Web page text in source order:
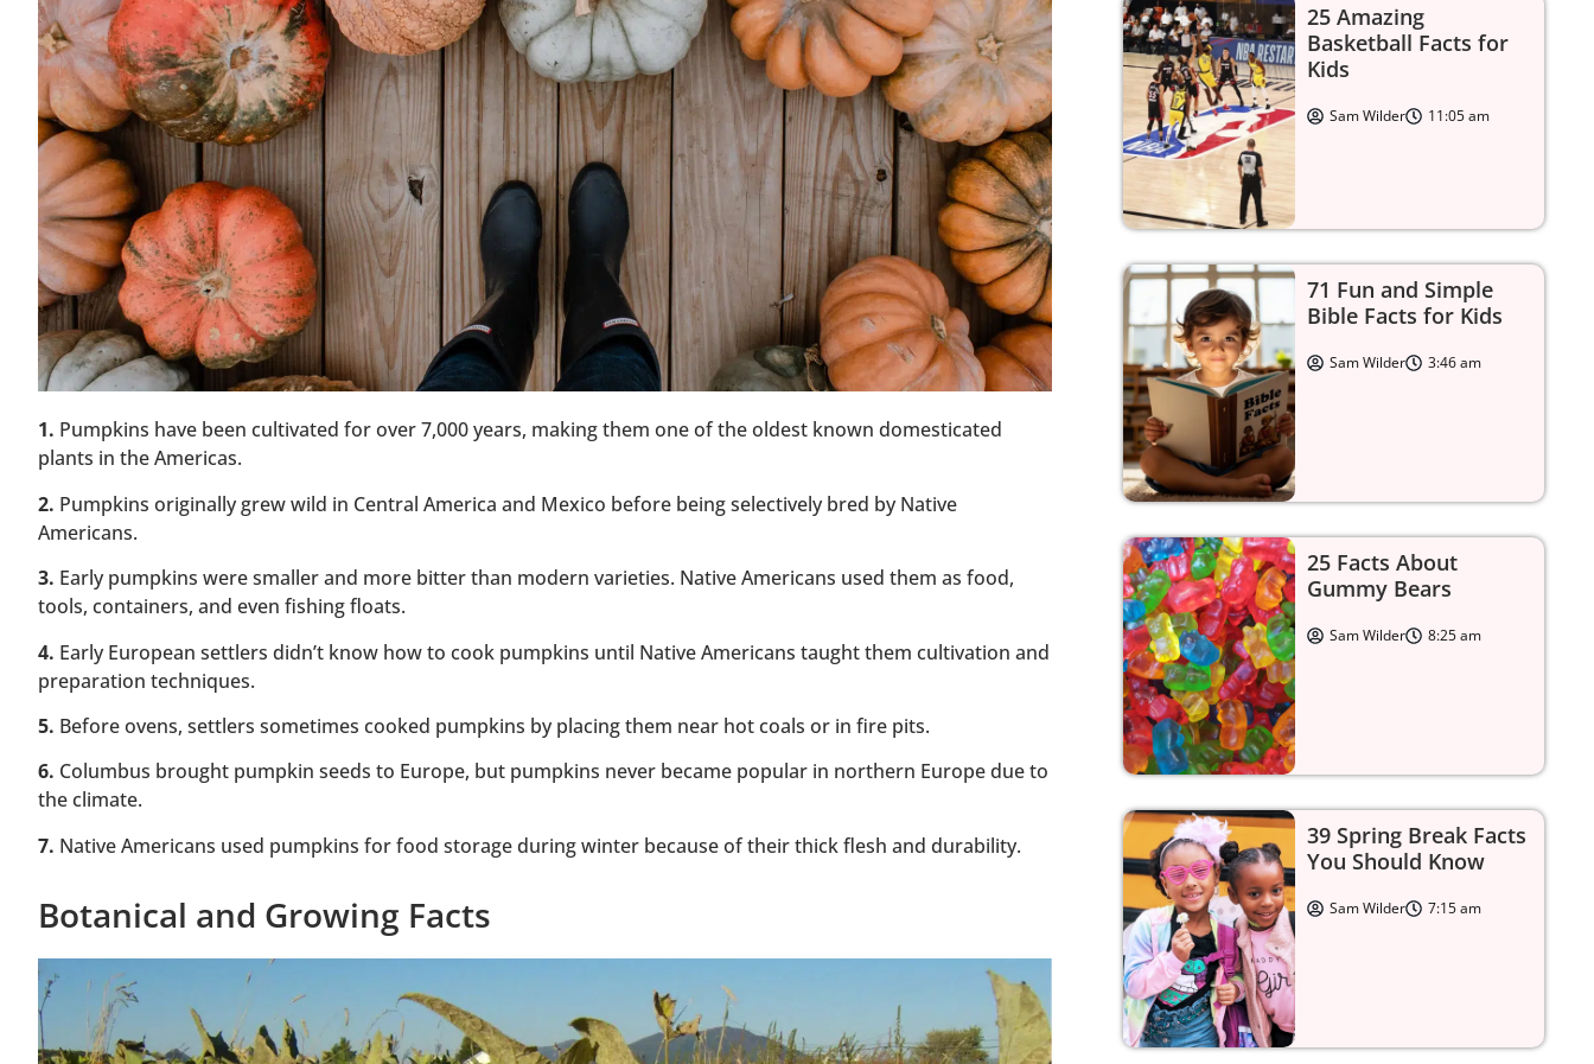
1. Pumpkins have been cultivated for over 7,000 years, making them one of the oldest known domesticated
plants in the Americas.
2. Pumpkins originally grew wild in Central America and Mexico before being selectively bred by Native
Americans.
3. Early pumpkins were smaller and more bitter than modern varieties. Native Americans used them as food,
tools, containers, and even fishing floats.
4. Early European settlers didn’t know how to cook pumpkins until Native Americans taught them cultivation and
preparation techniques.
5. Before ovens, settlers sometimes cooked pumpkins by placing them near hot coals or in fire pits.
6. Columbus brought pumpkin seeds to Europe, but pumpkins never became popular in northern Europe due to
the climate.
7. Native Americans used pumpkins for food storage during winter because of their thick flesh and durability.
Botanical and Growing Facts
25 Amazing
Basketball Facts for
Kids
Sam Wilder 11:05 am
71 Fun and Simple
Bible Facts for Kids
Sam Wilder 3:46 am
25 Facts About
Gummy Bears
Sam Wilder 8:25 am
39 Spring Break Facts
You Should Know
Sam Wilder 7:15 am